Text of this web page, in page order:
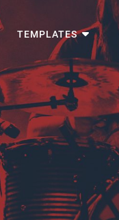
TEMPLATES